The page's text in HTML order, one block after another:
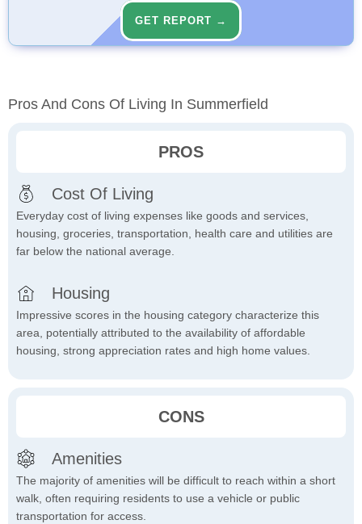
GET REPORT →
Pros And Cons Of Living In Summerfield
PROS
Cost Of Living
Everyday cost of living expenses like goods and services,
housing, groceries, transportation, health care and utilities are
far below the national average.
Housing
Impressive scores in the housing category characterize this
area, potentially attributed to the availability of affordable
housing, strong appreciation rates and high home values.
CONS
Amenities
The majority of amenities will be difficult to reach within a short
walk, often requiring residents to use a vehicle or public
transportation for access.